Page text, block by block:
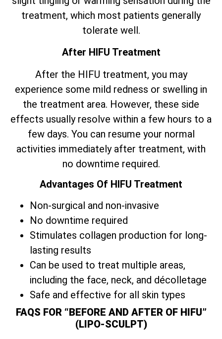
treatment, which most patients generally
tolerate well.
After HIFU Treatment
After the HIFU treatment, you may
experience some mild redness or swelling in
the treatment area. However, these side
effects usually resolve within a few hours to a
few days. You can resume your normal
activities immediately after treatment, with
no downtime required.
Advantages Of HIFU Treatment
Non-surgical and non-invasive
No downtime required
Stimulates collagen production for long-
lasting results
Can be used to treat multiple areas,
including the face, neck, and décolletage
Safe and effective for all skin types
FAQS FOR “BEFORE AND AFTER OF HIFU”
(LIPO-SCULPT)